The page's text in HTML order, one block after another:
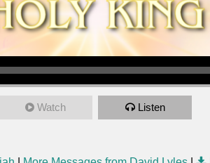
Watch Listen